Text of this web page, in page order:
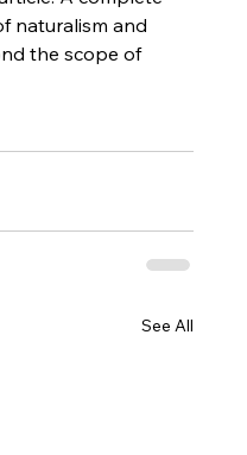
naturalism and
the scope of
See All